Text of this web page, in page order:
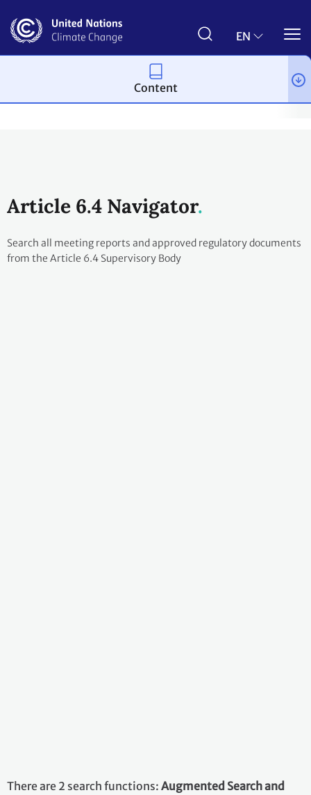
main
EN
The Paris Agreement
Article 6.4 Navigator
Search all meeting reports and approved regulatory documents
from the Article 6.4 Supervisory Body
There are 2 search functions: Augmented Search and
Content